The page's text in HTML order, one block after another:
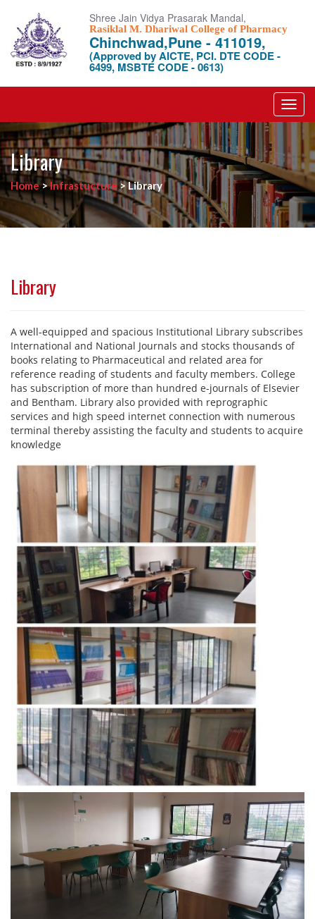
Shree Jain Vidya Prasarak Mandal,
Rasiklal M. Dhariwal College of Pharmacy
Chinchwad,Pune - 411019,
(Approved by AICTE, PCI. DTE CODE -
6499, MSBTE CODE - 0613)
Library
Home>Infrastucture >Library
Library
A well-equipped and spacious Institutional Library subscribes
International and National Journals and stocks thousands of
books relating to Pharmaceutical and related area for
reference reading of students and faculty members. College
has subscription of more than hundred e-journals of Elsevier
and Bentham. Library also provided with reprographic
services and high speed internet connection with numerous
terminal thereby assisting the faculty and students to acquire
knowledge